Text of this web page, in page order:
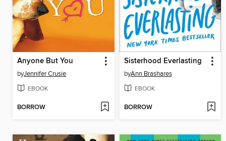
Anyone But You
byJennifer Crusie
EBOOK
BORROW
Sisterhood Everlasting
byAnn Brashares
EBOOK
BORROW